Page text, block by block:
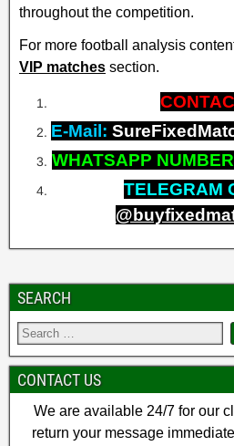
throughout the competition.
For more football analysis
VIP matches section.
E-Mail:
WHATSAPP NUMBER
TELEGRAM
SEARCH
CONTACT US
We are available 24/7 for our
return your message